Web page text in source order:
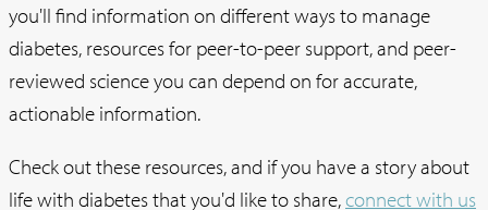
you'll find information on different ways to manage
diabetes, resources for peer-to-peer support, and peer-
reviewed science you can depend on for accurate,
actionable information.
Check out these resources, and if you have a story about
life with diabetes that you'd like to share,connect with us